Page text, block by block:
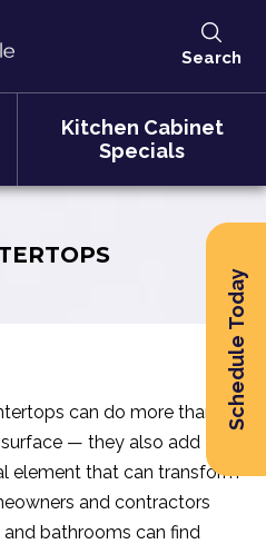
Search
Kitchen Cabinet
Specials
Schedule Today
can do more than
— they also add
element that can transform
and contractors
bathrooms can find